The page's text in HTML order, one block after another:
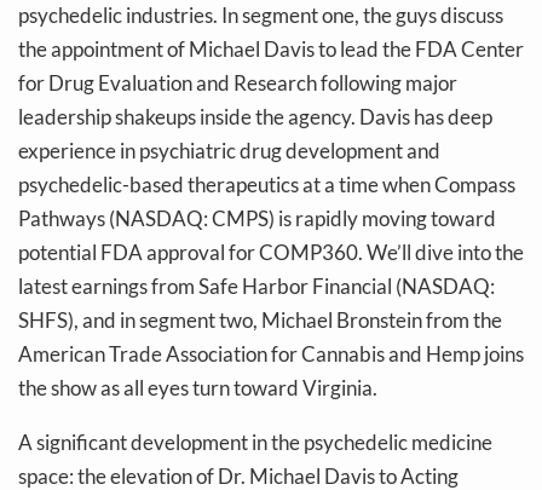
psychedelic industries. In segment one, the guys discuss
the appointment of Michael Davis to lead the FDA Center
for Drug Evaluation and Research following major
leadership shakeups inside the agency. Davis has deep
experience in psychiatric drug development and
psychedelic-based therapeutics at a time when Compass
Pathways (NASDAQ: CMPS) is rapidly moving toward
potential FDA approval for COMP360. We’ll dive into the
latest earnings from Safe Harbor Financial (NASDAQ:
SHFS), and in segment two, Michael Bronstein from the
American Trade Association for Cannabis and Hemp joins
the show as all eyes turn toward Virginia.
A significant development in the psychedelic medicine
space: the elevation of Dr. Michael Davis to Acting